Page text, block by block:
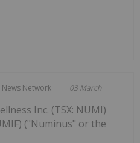
News Network 03 March
Inc. (TSX: NUMI)
("Numinus" or the